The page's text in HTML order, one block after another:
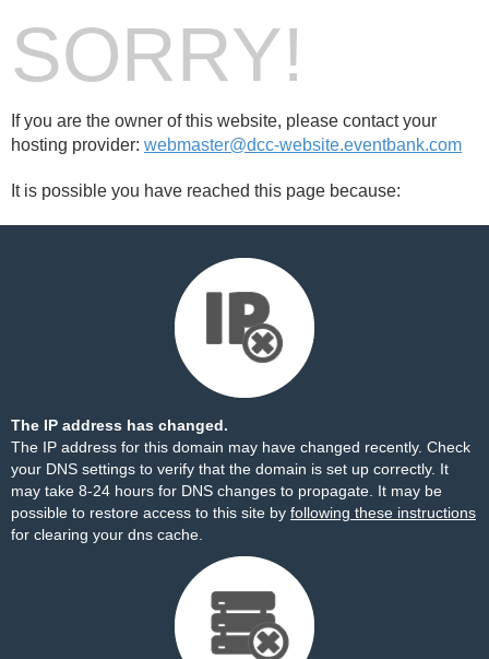
SORRY!
If you are the owner of this website, please contact your
hosting provider: webmaster@dcc-website.eventbank.com
It is possible you have reached this page because:
The IP address has changed.
The IP address for this domain may have changed recently. Check
your DNS settings to verify that the domain is set up correctly. It
may take 8-24 hours for DNS changes to propagate. It may be
possible to restore access to this site by following these instructions
for clearing your dns cache.